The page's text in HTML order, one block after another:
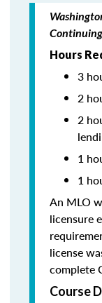
Hours
3
2
2
1
1
An MLO
licensure
license
complete
Course